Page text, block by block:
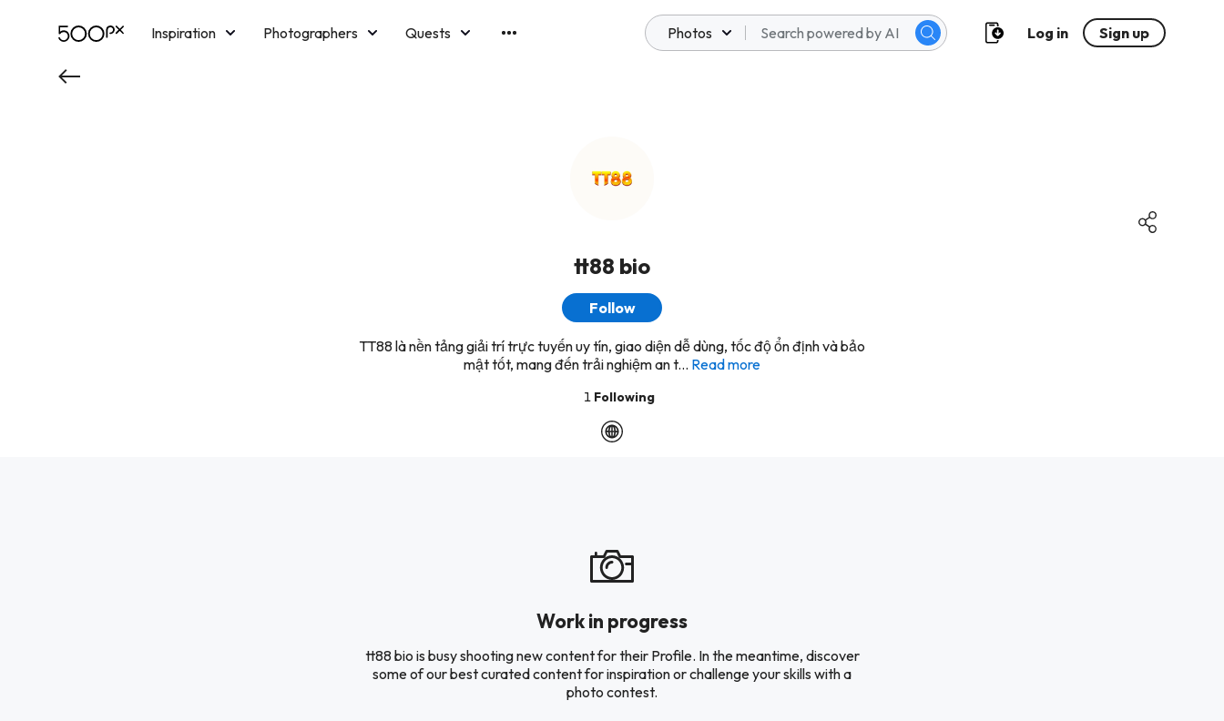
Inspiration Photographers
Quests
Photos Log in Sign up
tt88 bio
Follow
TT88 là nền tảng giải trí trực tuyến uy tín, giao diện dễ dùng, tốc độ ổn định và bảo
mật tốt, mang đến trải nghiệm an t... Read more
1 Following
Work in progress
tt88 bio is busy shooting new content for their Profile. In the meantime, discover
some of our best curated content for inspiration or challenge your skills with a
photo contest.